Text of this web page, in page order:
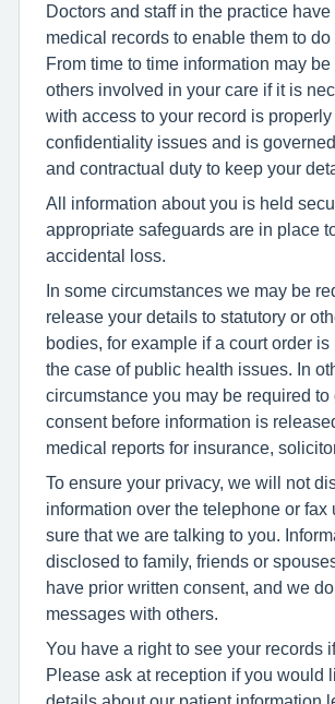
Doctors and staff in the practice
medical records to enable them to do
From time to time information may
others involved in your care if it is
with access to your record is
confidentiality issues and is
and contractual duty to keep your
All information about you is held
appropriate safeguards are in place
accidental loss.
In some circumstances we may be
release your details to statutory or
bodies, for example if a court order is
the case of public health issues. In
circumstance you may be required to
consent before information is
medical reports for insurance,
To ensure your privacy, we will not
information over the telephone or fax
sure that we are talking to you.
disclosed to family, friends or
have prior written consent, and we
messages with others.
You have a right to see your records
Please ask at reception if you would